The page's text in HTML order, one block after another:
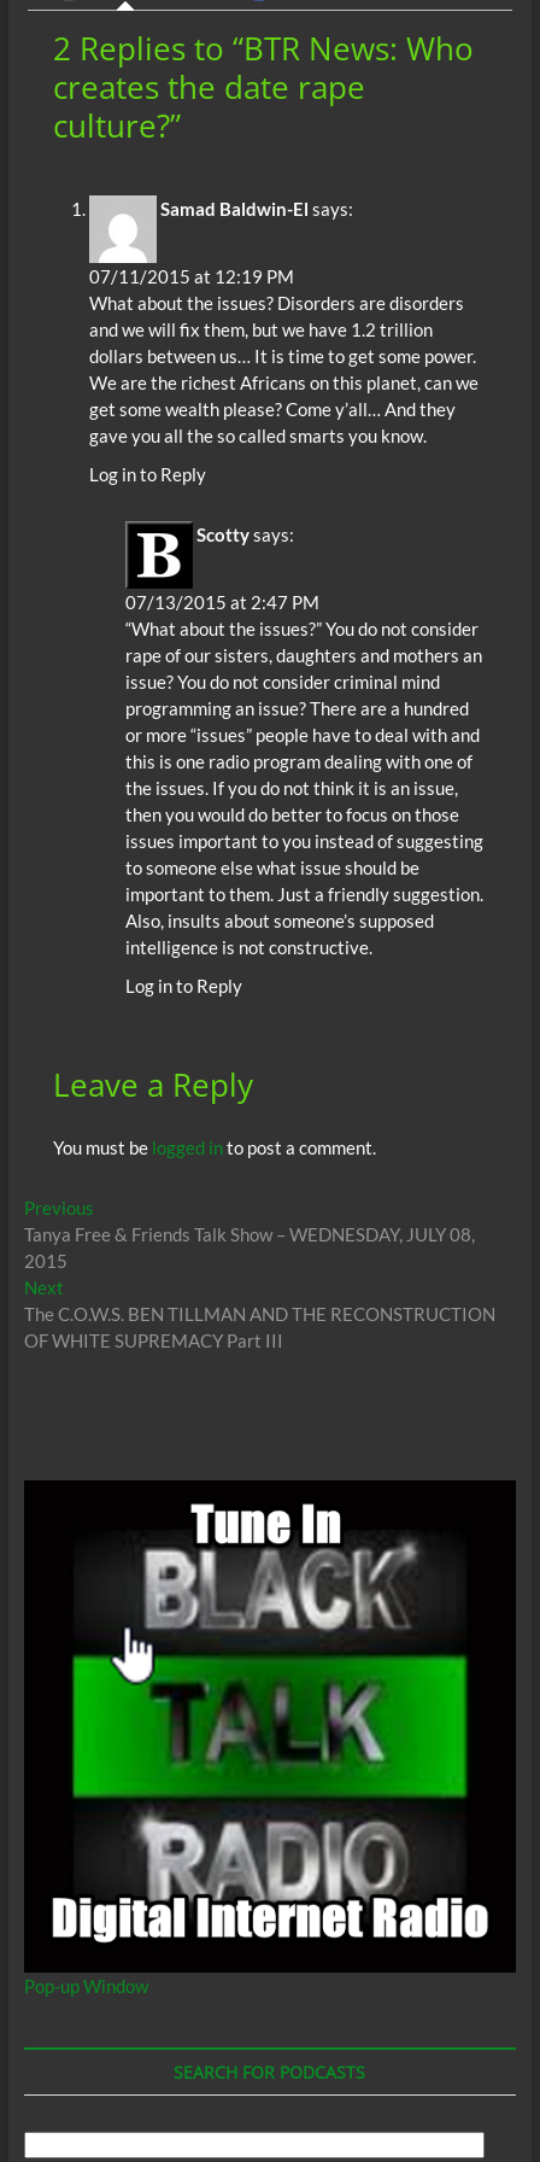
o
k
p
p
er
2 Replies to “BTR News: Who
creates the date rape
culture?”
Samad Baldwin-El says:
07/11/2015 at 12:19 PM
What about the issues? Disorders are disorders
and we will fix them, but we have 1.2 trillion
dollars between us… It is time to get some power.
We are the richest Africans on this planet, can we
get some wealth please? Come y’all… And they
gave you all the so called smarts you know.
Log in to Reply
Scottysays:
07/13/2015 at 2:47 PM
“What about the issues?” You do not consider
rape of our sisters, daughters and mothers an
issue? You do not consider criminal mind
programming an issue? There are a hundred
or more “issues” people have to deal with and
this is one radio program dealing with one of
the issues. If you do not think it is an issue,
then you would do better to focus on those
issues important to you instead of suggesting
to someone else what issue should be
important to them. Just a friendly suggestion.
Also, insults about someone’s supposed
intelligence is not constructive.
Log in to Reply
Leave a Reply
You must be logged into post a comment.
Post
navigation
PreviousPrevious
post:
Tanya Free & Friends Talk Show – WEDNESDAY, JULY 08,
2015
NextNext
post:
The C.O.W.S. BEN TILLMAN AND THE RECONSTRUCTION
OF WHITE SUPREMACY Part III
Pop-up Window
SEARCH FOR PODCASTS